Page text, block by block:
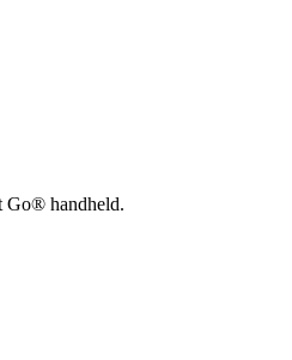
Go® handheld.